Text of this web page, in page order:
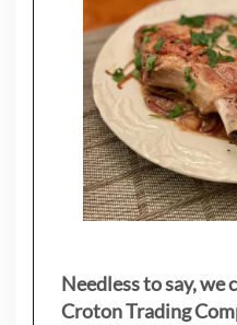
Needless to say, we
Croton Trading